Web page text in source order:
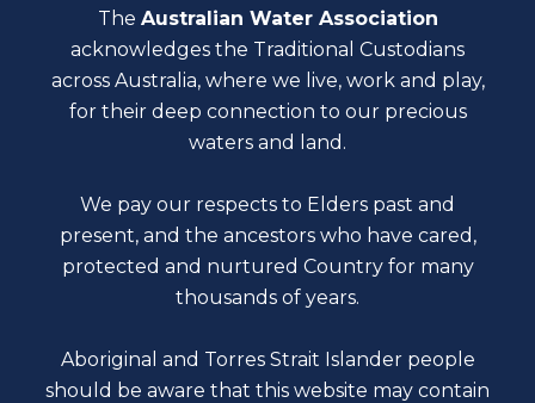
The Australian Water Association
acknowledges the Traditional Custodians
across Australia, where we live, work and play,
for their deep connection to our precious
waters and land.
We pay our respects to Elders past and
present, and the ancestors who have cared,
protected and nurtured Country for many
thousands of years.
Aboriginal and Torres Strait Islander people
should be aware that this website may contain